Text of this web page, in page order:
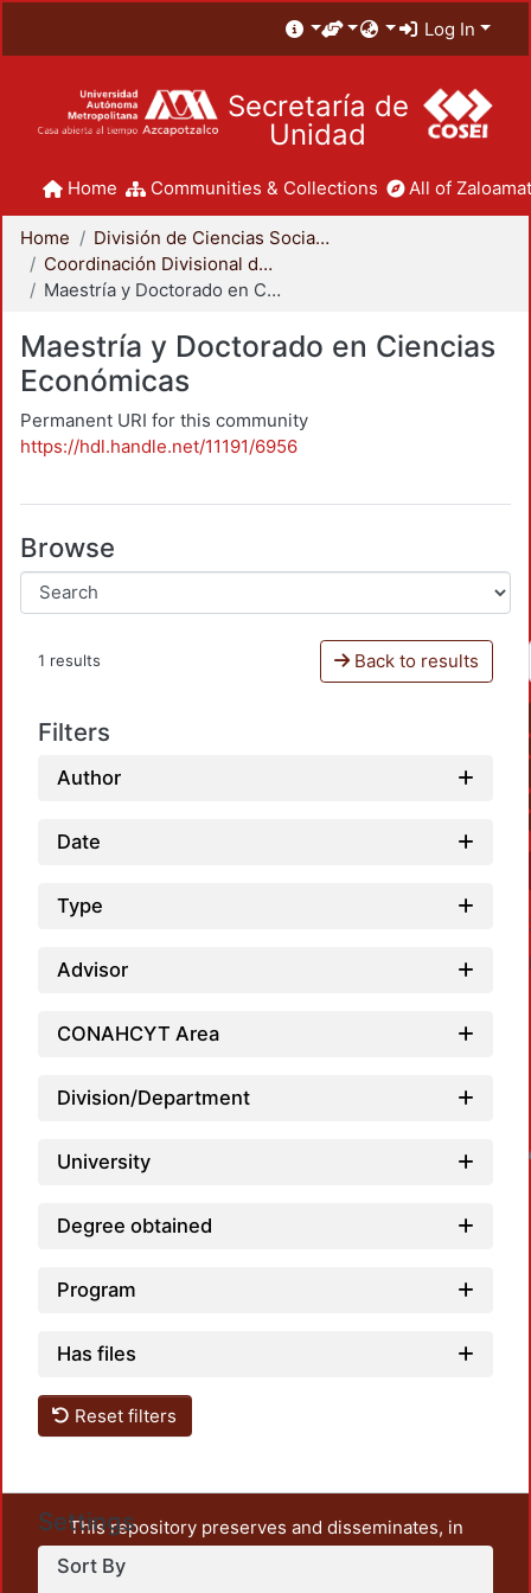
Log In
Secretaría de
Unidad
Home Communities & Collections All of
Home
División de Ciencias Sociales y Humanidades
Coordinación Divisional de Posgrado
Maestría y Doctorado en Ciencias Económicas
Maestría y Doctorado en Ciencias
Económicas
Permanent URI for this community
https://hdl.handle.net/11191/6956
Browse
1 results Back to results
Filters
Author
Date
Type
Advisor
CONAHCYT Area
Division/Department
University
Degree obtained
Program
Has files
Reset filters
Settings
Sort By
This repository preserves and disseminates, in
unrestricted open access, the teaching and research
output of UAM Azcapotzalco. It also includes some